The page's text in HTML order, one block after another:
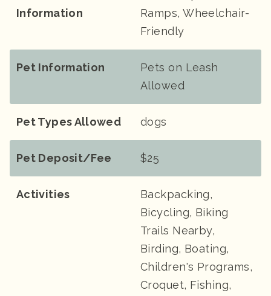
Information
Ramps, Wheelchair-
Friendly
Pet Information
Pets on Leash
Allowed
Pet Types Allowed dogs
Pet Deposit/Fee $25
Activities
Backpacking,
Bicycling, Biking
Trails Nearby,
Birding, Boating,
Children's Programs,
Croquet, Fishing,